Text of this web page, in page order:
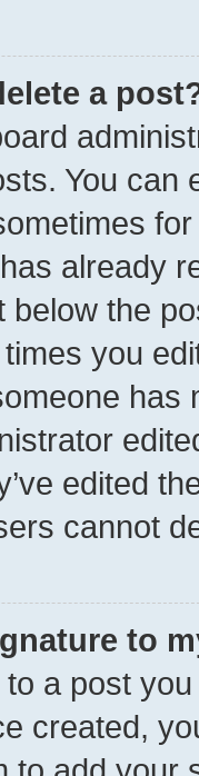
a
You can
already
below the
you
has
edited
cannot
to
a post
created,